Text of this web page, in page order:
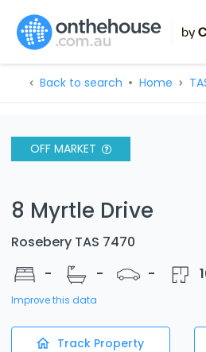
Back to search Home
OFF MARKET
8 Myrtle Drive
Rosebery TAS 7470
-
- -
Improve this data
Track Property